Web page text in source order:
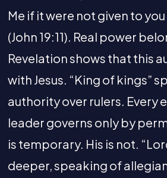
Me if it were not given to
(John 19:11). Real power
Revelation shows that this
with Jesus. “King of kings”
authority over rulers. Every
leader governs only by
is temporary. His is not.
deeper, speaking of